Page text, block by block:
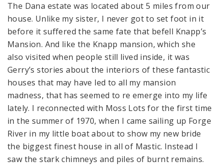
The Dana estate was located about 5 miles from our
house. Unlike my sister, I never got to set foot in it
before it suffered the same fate that befell Knapp’s
Mansion. And like the Knapp mansion, which she
also visited when people still lived inside, it was
Gerry’s stories about the interiors of these fantastic
houses that may have led to all my mansion
madness, that has seemed to re emerge into my life
lately. I reconnected with Moss Lots for the first time
in the summer of 1970, when I came sailing up Forge
River in my little boat about to show my new bride
the biggest finest house in all of Mastic. Instead I
saw the stark chimneys and piles of burnt remains.